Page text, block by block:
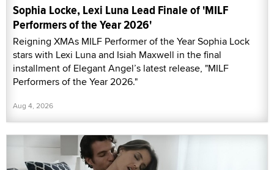
Sophia Locke, Lexi Luna Lead Finale of 'MILF
Performers of the Year 2026'
Reigning XMAs MILF Performer of the Year Sophia Lock
stars with Lexi Luna and Isiah Maxwell in the final
installment of Elegant Angel’s latest release, "MILF
Performers of the Year 2026."
Aug 4, 2026